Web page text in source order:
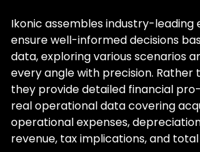
Ikonic assembles industry-leading
ensure well-informed decisions
data, exploring various scenarios
every angle with precision. Rather
they provide detailed financial
real operational data covering
operational expenses,
revenue, tax implications, and